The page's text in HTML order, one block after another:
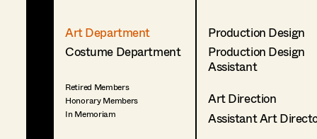
Art Department
Costume Department
Retired Members
Honorary Members
In Memoriam
Production Design
Production Design
Assistant
Art Direction
Assistant Art